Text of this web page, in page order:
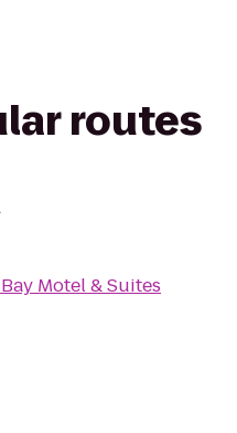
routes
Motel & Suites